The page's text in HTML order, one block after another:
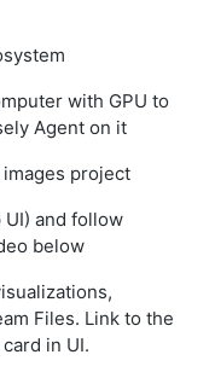
with GPU to
Agent on it
project
UI) and follow
below
Files. Link to the
in UI.